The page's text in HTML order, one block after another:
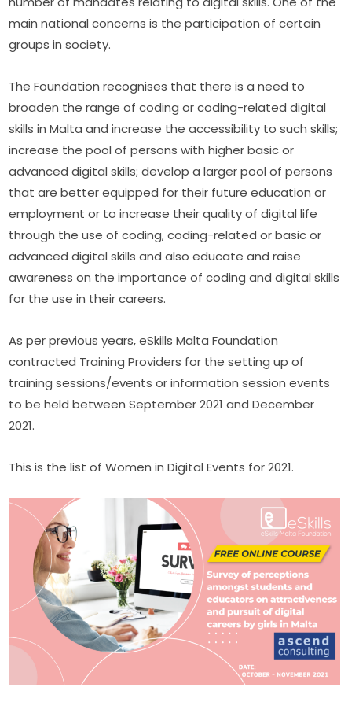
main national concerns is the participation of certain
groups in society.​
The Foundation recognises that there is a need to
broaden the range of coding or coding-related digital
skills in Malta and increase the accessibility to such skills;
increase the pool of persons with higher basic or
advanced digital skills; develop a larger pool of persons
that are better equipped for their future education or
employment or to increase their quality of digital life
through the use of coding, coding-related or basic or
advanced digital skills and also educate and raise
awareness on the importance of coding and digital skills
for the use in their careers.
As per previous years, eSkills Malta Foundation
contracted Training Providers for the setting up of
training sessions/events or information session events
to be held between September 2021 and December
2021​.
This is the list of Women in Digital Events for 2021.